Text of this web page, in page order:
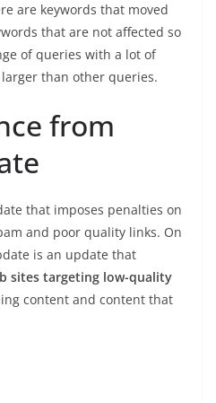
are keywords that moved
that are not affected so
of queries with a lot of
than other queries.
from
that imposes penalties on
and poor quality links. On
is an update that
sites targeting low-quality
content and content that